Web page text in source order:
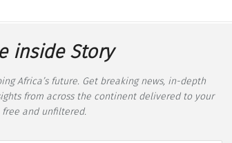
inside Story
Africa’s future. Get breaking news, in-depth
from across the continent delivered to your
free and unfiltered.